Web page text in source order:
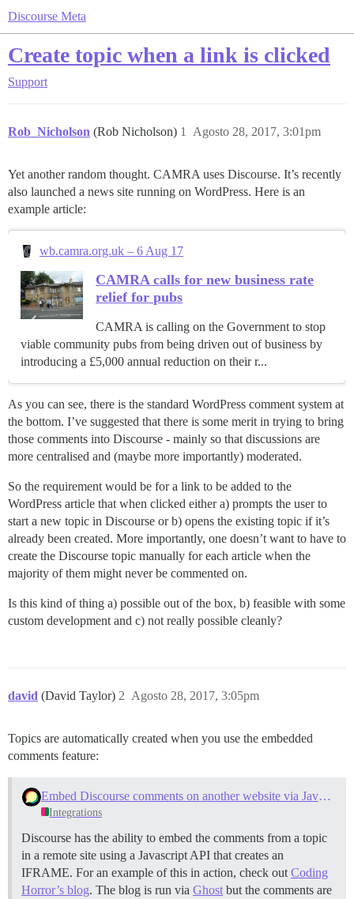
Discourse Meta
Create topic when a link is clicked
Support
Rob_Nicholson (Rob Nicholson) Agosto 28, 2017, 3:01pm
1
Yet another random thought. CAMRA uses Discourse. It’s recently
also launched a news site running on WordPress. Here is an
example article:
wb.camra.org.uk – 6 Aug 17
CAMRA calls for new business rate
relief for pubs
CAMRA is calling on the Government to stop
viable community pubs from being driven out of business by
introducing a £5,000 annual reduction on their r...
As you can see, there is the standard WordPress comment system at
the bottom. I’ve suggested that there is some merit in trying to bring
those comments into Discourse - mainly so that discussions are
more centralised and (maybe more importantly) moderated.
So the requirement would be for a link to be added to the
WordPress article that when clicked either a) prompts the user to
start a new topic in Discourse or b) opens the existing topic if it’s
already been created. More importantly, one doesn’t want to have to
create the Discourse topic manually for each article when the
majority of them might never be commented on.
Is this kind of thing a) possible out of the box, b) feasible with some
custom development and c) not really possible cleanly?
david (David Taylor) Agosto 28, 2017, 3:05pm
2
Topics are automatically created when you use the embedded
comments feature:
Embed Discourse comments on another website via Javascript
Integrations
Discourse has the ability to embed the comments from a topic
in a remote site using a Javascript API that creates an
IFRAME. For an example of this in action, check out Coding
Horror’s blog. The blog is run via Ghost but the comments are